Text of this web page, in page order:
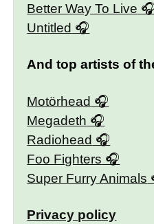
Better Way To Live
Untitled
And top artists of
Motörhead
Megadeth
Radiohead
Foo Fighters
Super Furry Animals
Privacy policy